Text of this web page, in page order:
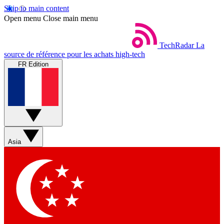
Skip to main content
Open menu Close main menu
TechRadar La
source de référence pour les achats high-tech
FR Edition
Asia